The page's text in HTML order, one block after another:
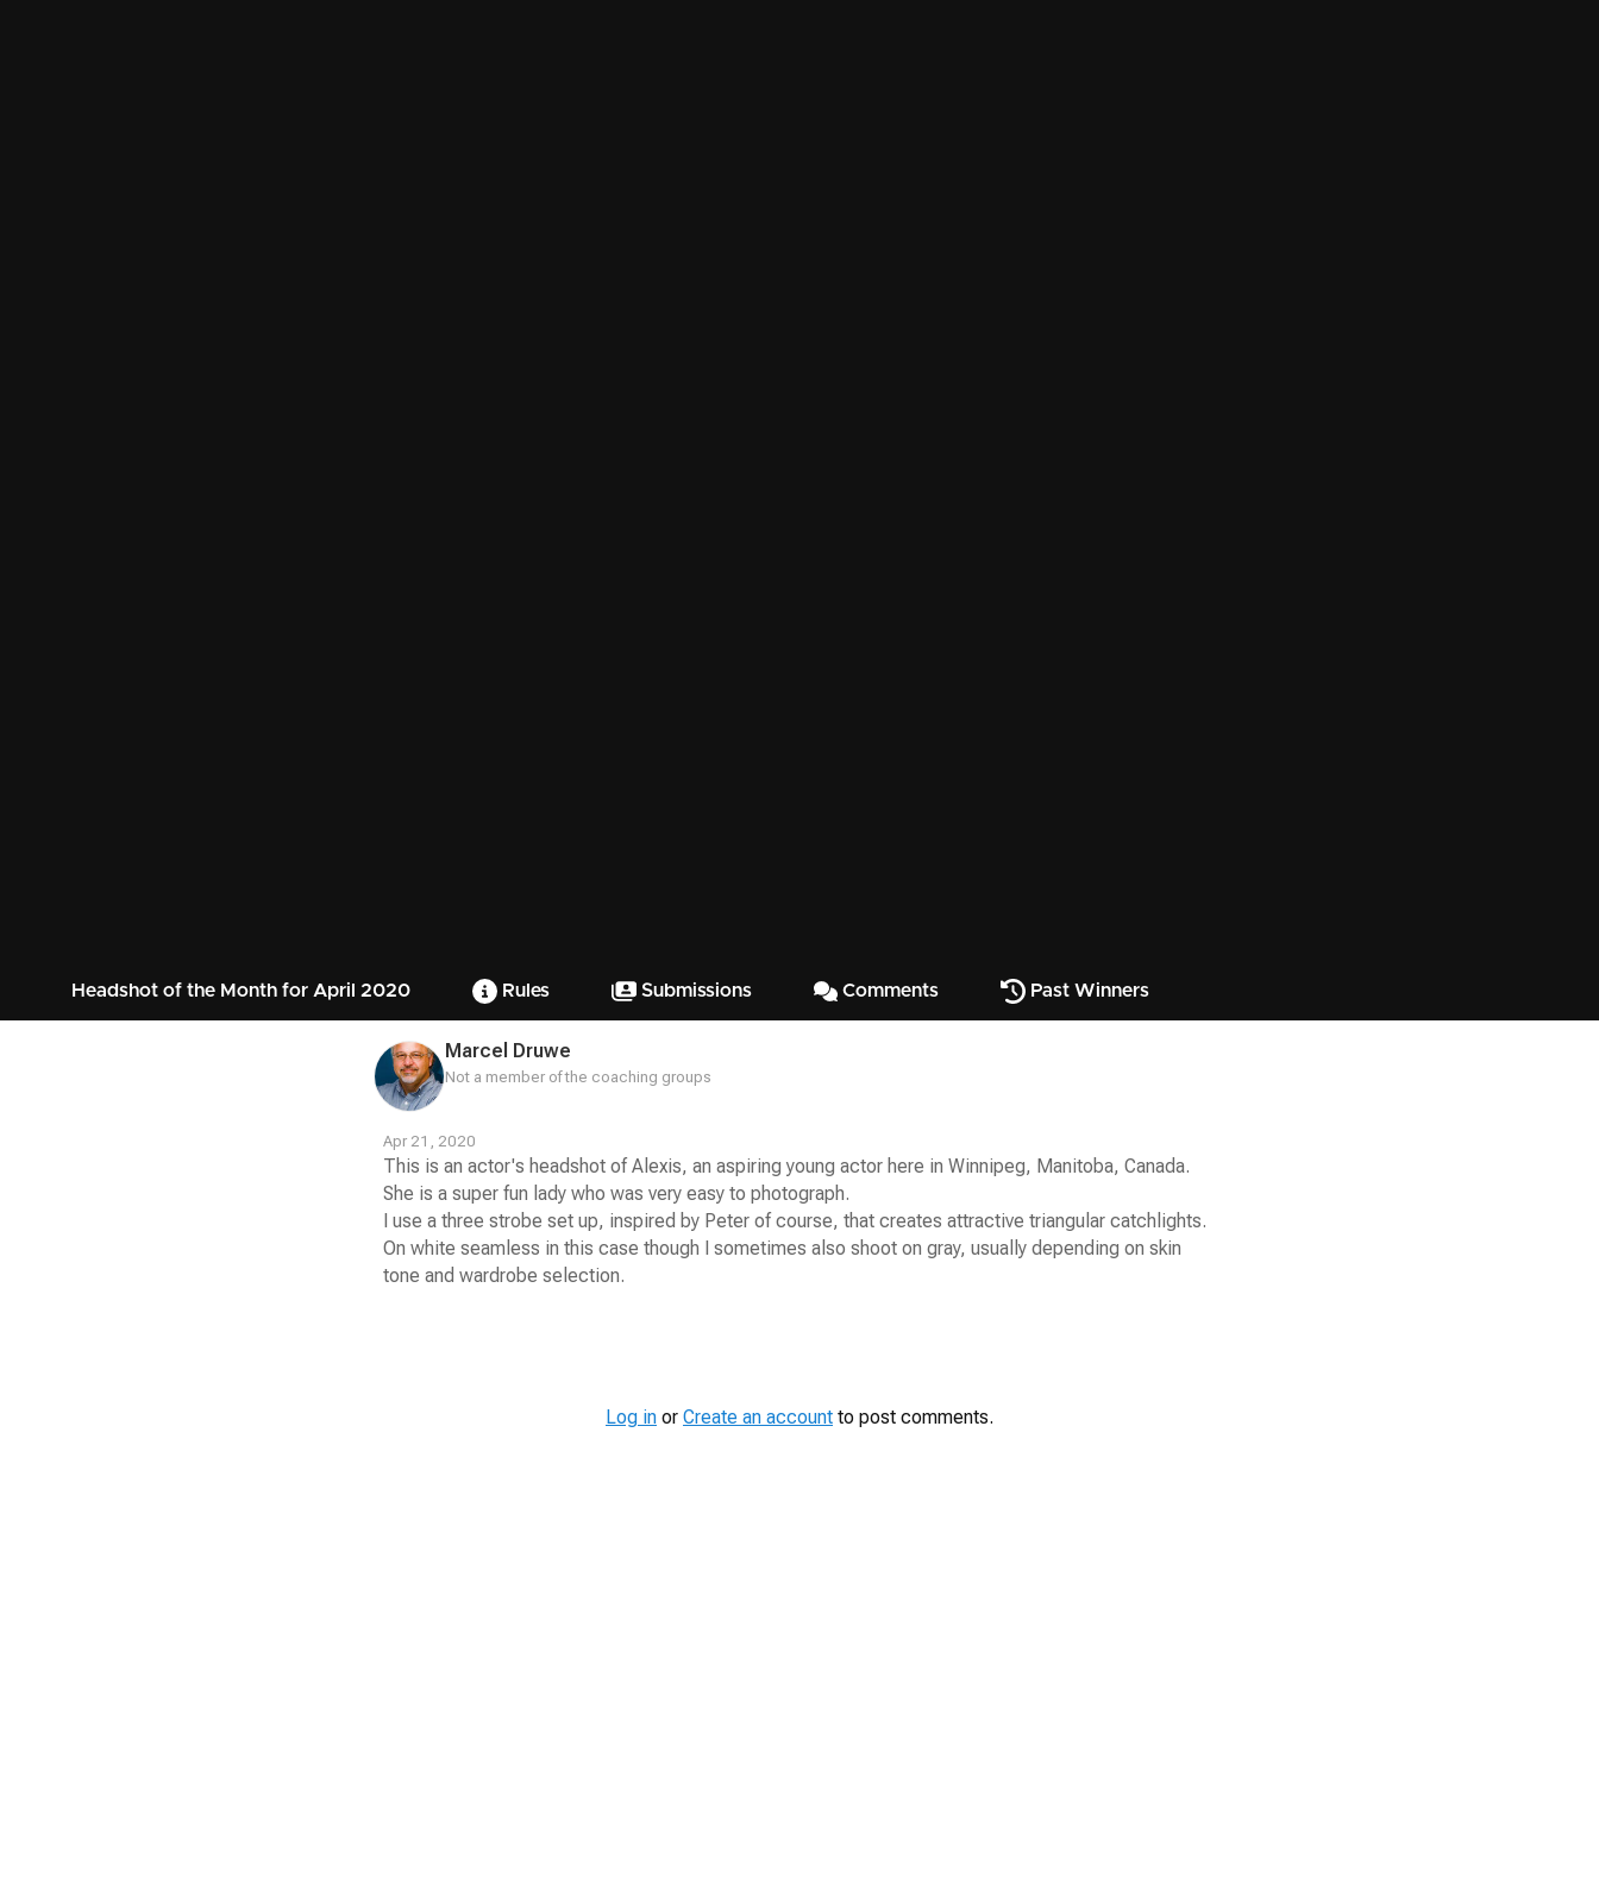
Headshot of the Month for April 2020 Rules Submissions Comments Past Winners
Marcel Druwe
Not a member of the coaching groups
Apr 21, 2020
This is an actor's headshot of Alexis, an aspiring young actor here in Winnipeg, Manitoba, Canada.
She is a super fun lady who was very easy to photograph.
I use a three strobe set up, inspired by Peter of course, that creates attractive triangular catchlights.
On white seamless in this case though I sometimes also shoot on gray, usually depending on skin
tone and wardrobe selection.
Log in or Create an account to post comments.